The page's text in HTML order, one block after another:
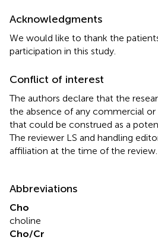
Acknowledgments
We would like to thank the
participation in this study.
Conflict of interest
The authors declare that the
the absence of any commercial or
that could be construed as a
The reviewer LS and handling
affiliation at the time of the review.
Abbreviations
Cho
choline
Cho/Cr